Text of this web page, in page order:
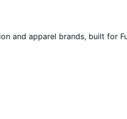
and apparel brands, built for